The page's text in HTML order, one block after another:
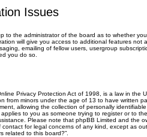
Issues
to the administrator of the board as to whether
will give you access to additional features not
emailing of fellow users, usergroup
you do so.
Privacy Protection Act of 1998, is a law in the
from minors under the age of 13 to have written
allowing the collection of personally
to you as someone trying to register or to
Please note that phpBB Limited and the
for legal concerns of any kind, except as
related to this board?”.